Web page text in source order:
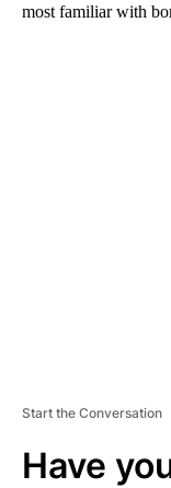
most familiar with
Start the Conversation
Have